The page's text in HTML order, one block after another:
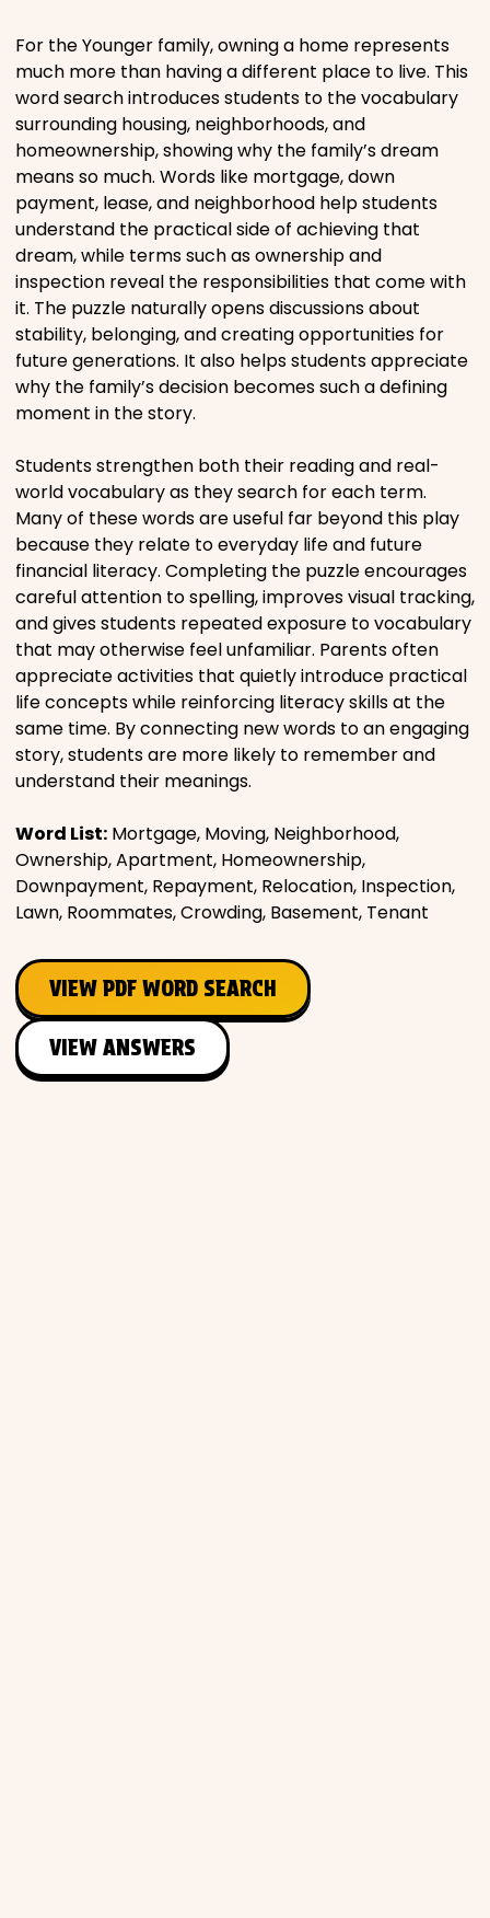
Religious
Sports
For the Younger family, owning a home represents
much more than having a different place to live. This
word search introduces students to the vocabulary
surrounding housing, neighborhoods, and
homeownership, showing why the family’s dream
means so much. Words like mortgage, down
payment, lease, and neighborhood help students
understand the practical side of achieving that
dream, while terms such as ownership and
inspection reveal the responsibilities that come with
it. The puzzle naturally opens discussions about
stability, belonging, and creating opportunities for
future generations. It also helps students appreciate
why the family’s decision becomes such a defining
moment in the story.
Students strengthen both their reading and real-
world vocabulary as they search for each term.
Many of these words are useful far beyond this play
because they relate to everyday life and future
financial literacy. Completing the puzzle encourages
careful attention to spelling, improves visual tracking,
and gives students repeated exposure to vocabulary
that may otherwise feel unfamiliar. Parents often
appreciate activities that quietly introduce practical
life concepts while reinforcing literacy skills at the
same time. By connecting new words to an engaging
story, students are more likely to remember and
understand their meanings.
Word List: Mortgage, Moving, Neighborhood,
Ownership, Apartment, Homeownership,
Downpayment, Repayment, Relocation, Inspection,
Lawn, Roommates, Crowding, Basement, Tenant
VIEW PDF WORD SEARCH
VIEW ANSWERS